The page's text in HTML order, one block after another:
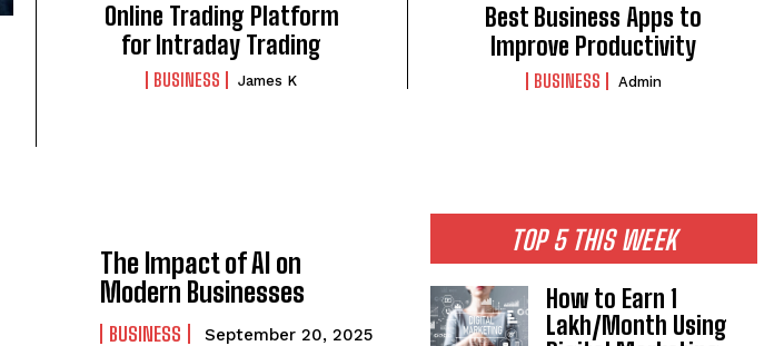
Online Trading Platform
for Intraday Trading
BUSINESS James K
Best Business Apps to
Improve Productivity
BUSINESS Admin
The Impact of AI on
Modern Businesses
BUSINESS September 20, 2025
TOP 5 THIS WEEK
How to Earn ₹1
Lakh/Month Using